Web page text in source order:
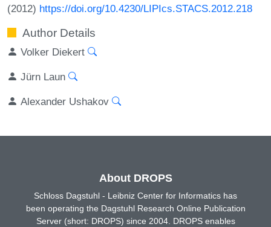
(2012) https://doi.org/10.4230/LIPIcs.STACS.2012.218
Author Details
Volker Diekert
Jürn Laun
Alexander Ushakov
About DROPS
Schloss Dagstuhl - Leibniz Center for Informatics has
been operating the Dagstuhl Research Online Publication
Server (short: DROPS) since 2004. DROPS enables